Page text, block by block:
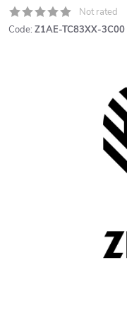
Not rated
Code: Z1AE-TC83XX-3C00